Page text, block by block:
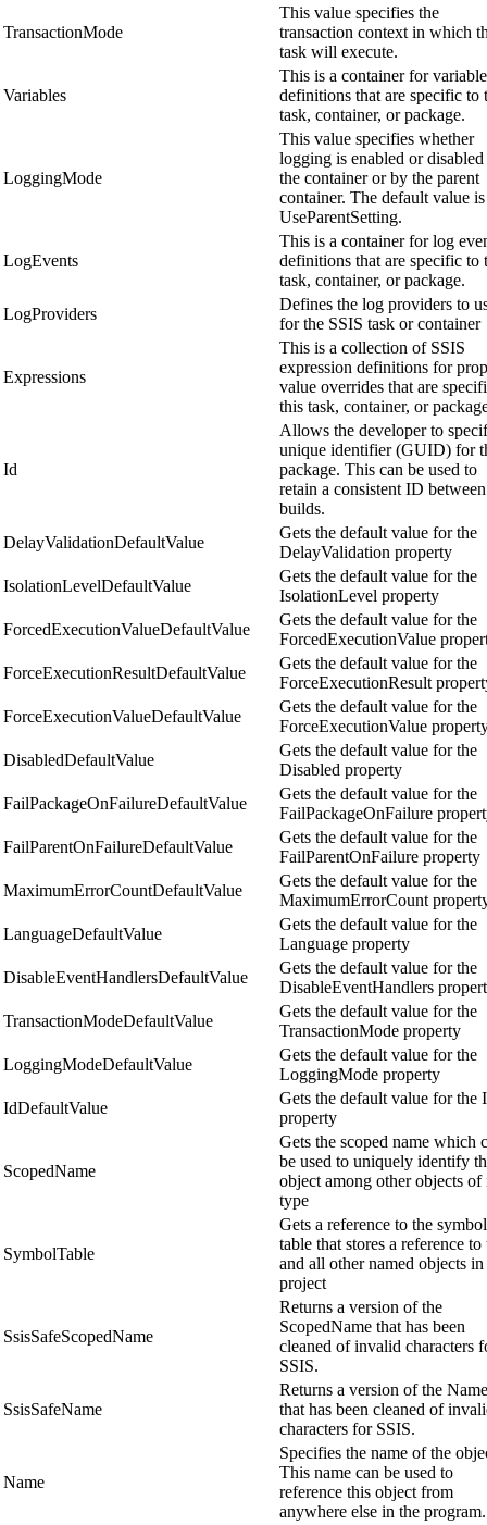
TransactionMode
This value specifies the
transaction context in which
task will execute.
Variables
This is a container for variable
definitions that are specific to
task, container, or package.
LoggingMode
This value specifies whether
logging is enabled or
the container or by the parent
container. The default value is
UseParentSetting.
LogEvents
This is a container for log
definitions that are specific to
task, container, or package.
LogProviders
Defines the log providers to
for the SSIS task or container
Expressions
This is a collection of SSIS
expression definitions for
value overrides that are
this task, container, or
Id
Allows the developer to
unique identifier (GUID) for
package. This can be used to
retain a consistent ID between
builds.
DelayValidationDefaultValue
Gets the default value for the
DelayValidation property
IsolationLevelDefaultValue
Gets the default value for the
IsolationLevel property
ForcedExecutionValueDefaultValue
Gets the default value for the
ForcedExecutionValue
ForceExecutionResultDefaultValue
Gets the default value for the
ForceExecutionResult
ForceExecutionValueDefaultValue
Gets the default value for the
ForceExecutionValue
DisabledDefaultValue
Gets the default value for the
Disabled property
FailPackageOnFailureDefaultValue
Gets the default value for the
FailPackageOnFailure
FailParentOnFailureDefaultValue
Gets the default value for the
FailParentOnFailure property
MaximumErrorCountDefaultValue
Gets the default value for the
MaximumErrorCount
LanguageDefaultValue
Gets the default value for the
Language property
DisableEventHandlersDefaultValue
Gets the default value for the
DisableEventHandlers
TransactionModeDefaultValue
Gets the default value for the
TransactionMode property
LoggingModeDefaultValue
Gets the default value for the
LoggingMode property
IdDefaultValue
Gets the default value for the
property
ScopedName
Gets the scoped name which
be used to uniquely identify
object among other objects of
type
SymbolTable
Gets a reference to the symbol
table that stores a reference to
and all other named objects in
project
SsisSafeScopedName
Returns a version of the
ScopedName that has been
cleaned of invalid characters
SSIS.
SsisSafeName
Returns a version of the Name
that has been cleaned of
characters for SSIS.
Name
Specifies the name of the
This name can be used to
reference this object from
anywhere else in the program.